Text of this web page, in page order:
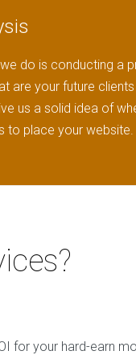
do is conducting a
are your future
us a solid idea of
to place your website.
for your hard-earn